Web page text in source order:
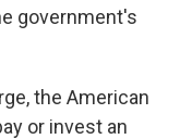
government's
the American
or invest an